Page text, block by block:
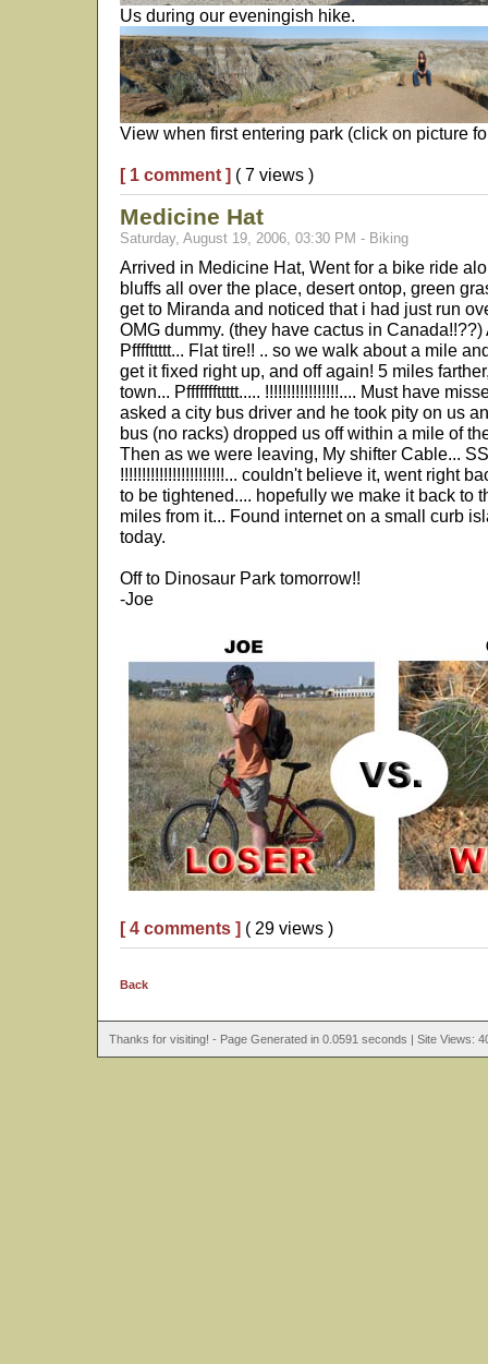
Us during our eveningish hike.
View when first entering park (click on picture
[ 1 comment ] ( 7 views )
Medicine Hat
Saturday, August 19, 2006, 03:30 PM - Biking
Arrived in Medicine Hat, Went for a bike ride
bluffs all over the place, desert ontop, green
get to Miranda and noticed that i had just run
OMG dummy. (they have cactus in
Pffffttttt... Flat tire!! .. so we walk about a mile
get it fixed right up, and off again! 5 miles
town... Pfffffffttttt..... !!!!!!!!!!!!!!!!!.... Must have
asked a city bus driver and he took pity on us
bus (no racks) dropped us off within a mile of
Then as we were leaving, My shifter Cable...
!!!!!!!!!!!!!!!!!!!!!!!!... couldn't believe it, went right
to be tightened.... hopefully we make it back to
miles from it... Found internet on a small curb
today.
Off to Dinosaur Park tomorrow!!
-Joe
[ 4 comments ] ( 29 views )
Back
Thanks for visiting! - Page Generated in 0.0591 seconds | Site Views: